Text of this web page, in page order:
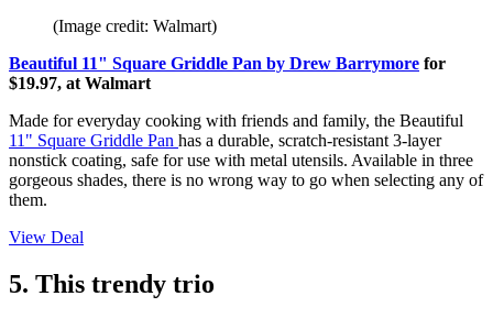
(Image credit: Walmart)
Beautiful 11" Square Griddle Pan by Drew Barrymore for
$19.97, at Walmart
Made for everyday cooking with friends and family, the Beautiful
11" Square Griddle Pan has a durable, scratch-resistant 3-layer
nonstick coating, safe for use with metal utensils. Available in three
gorgeous shades, there is no wrong way to go when selecting any of
them.
View Deal
5. This trendy trio